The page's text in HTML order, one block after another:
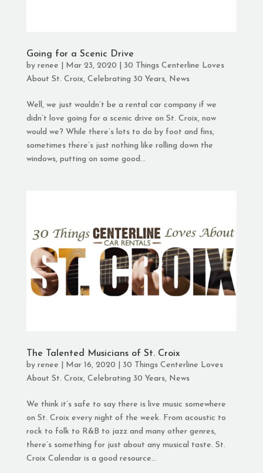
Going for a Scenic Drive
by renee Mar 23, 2020
30 Things Centerline Loves
About St. Croix, Celebrating 30 Years, News
Well, we just wouldn’t be a rental car company if we
didn’t love going for a scenic drive on St. Croix, now
would we? While there’s lots to do by foot and fins,
sometimes there’s just nothing like rolling down the
windows, putting on some good...
The Talented Musicians of St. Croix
by renee Mar 16, 2020
30 Things Centerline Loves
About St. Croix, Celebrating 30 Years, News
We think it’s safe to say there is live music somewhere
on St. Croix every night of the week. From acoustic to
rock to folk to R&B to jazz and many other genres,
there’s something for just about any musical taste. St.
Croix Calendar is a good resource...